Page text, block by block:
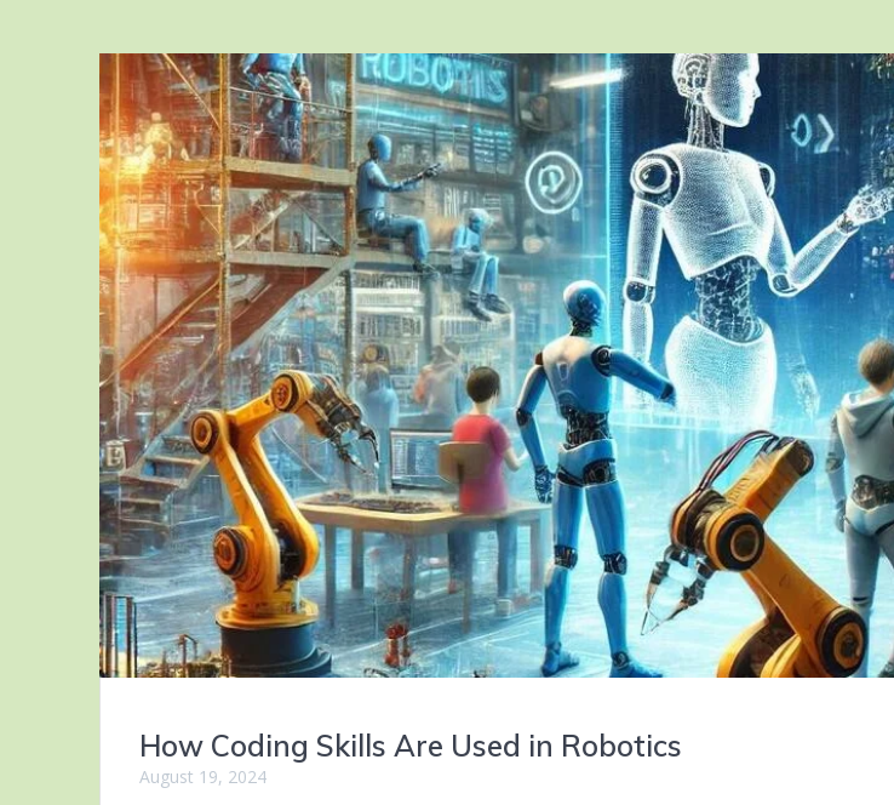
How Coding Skills Are Used in Robotics
August 19, 2024